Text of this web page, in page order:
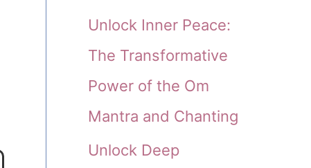
Unlock Inner Peace:
The Transformative
Power of the Om
Mantra and Chanting
Unlock Deep